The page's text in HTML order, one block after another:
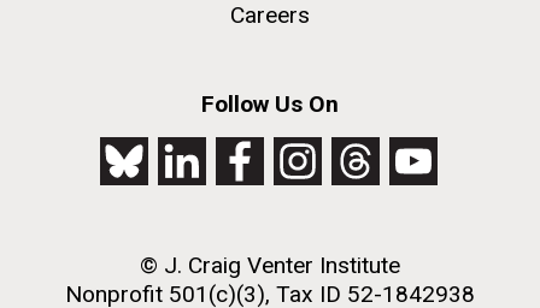
Careers
Follow Us On
© J. Craig Venter Institute
Nonprofit 501(c)(3), Tax ID 52-1842938